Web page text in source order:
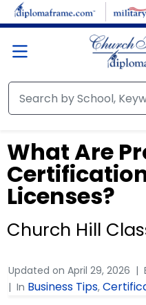
What Are
Licenses?
Church Hill
Updated on April 29, 2026
In Business Tips,